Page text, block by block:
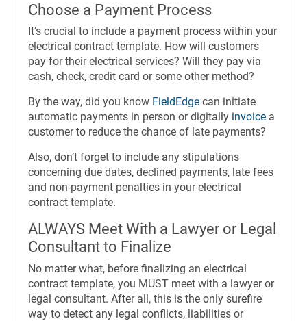
Choose a Payment Process
It’s crucial to include a payment process within your
electrical contract template. How will customers
pay for their electrical services? Will they pay via
cash, check, credit card or some other method?
By the way, did you know FieldEdge can initiate
automatic payments in person or digitally invoice a
customer to reduce the chance of late payments?
Also, don’t forget to include any stipulations
concerning due dates, declined payments, late fees
and non-payment penalties in your electrical
contract template.
ALWAYS Meet With a Lawyer or Legal
Consultant to Finalize
No matter what, before finalizing an electrical
contract template, you MUST meet with a lawyer or
legal consultant. After all, this is the only surefire
way to detect any legal conflicts, liabilities or